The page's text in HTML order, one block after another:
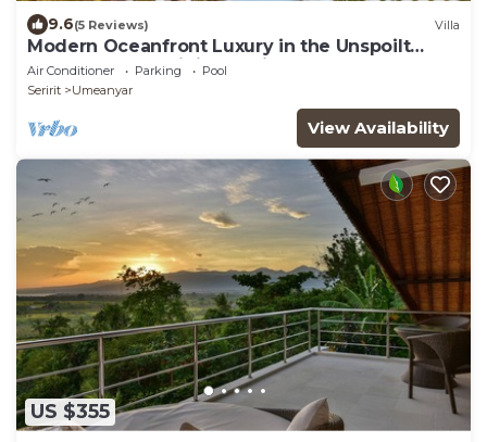
9.6(5 Reviews) Villa
Modern Oceanfront Luxury in the Unspoilt
Beauty of the Original Bali
Air Conditioner Parking
Pool
Seririt
Umeanyar
View Availability
US $355